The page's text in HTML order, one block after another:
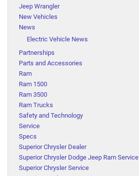
Jeep Wrangler
New Vehicles
News
Electric Vehicle News
Partnerships
Parts and Accessories
Ram
Ram 1500
Ram 3500
Ram Trucks
Safety and Technology
Service
Specs
Superior Chrysler Dealer
Superior Chrysler Dodge Jeep Ram Service
Superior Chrysler Service